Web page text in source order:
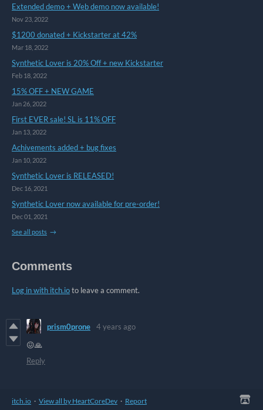
Extended demo + Web demo now available!
Nov 23, 2022
$1200 donated + Kickstarter at 42%
Mar 18, 2022
Synthetic Lover is 20% Off + new Kickstarter
Feb 18, 2022
15% OFF + NEW GAME
Jan 26, 2022
First EVER sale! SL is 11% OFF
Jan 13, 2022
Achivements added + bug fixes
Jan 10, 2022
Synthetic Lover is RELEASED!
Dec 16, 2021
Synthetic Lover now available for pre-order!
Dec 01, 2021
See all posts
Comments
Log in with itch.ioto leave a comment.
prism0prone
4 years ago
😖🙏
Reply
itch.io · View all by HeartCoreDev · Report